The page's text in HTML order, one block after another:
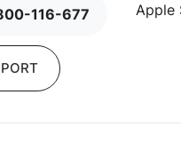
116-677 Apple